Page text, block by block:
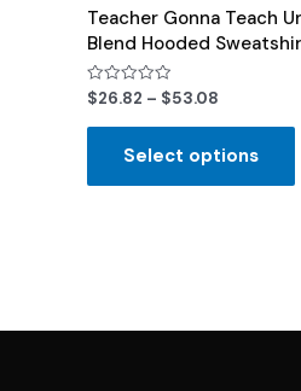
Teacher Gonna Teach
Blend Hooded
Rated
0
out
$26.82 – $53.08
Select options